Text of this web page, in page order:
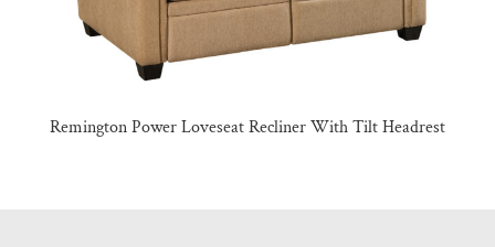
Remington Power Loveseat Recliner With Tilt Headrest